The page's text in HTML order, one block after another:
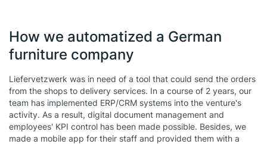
How we automatized a German
furniture company
Liefervetzwerk was in need of a tool that could send the orders
from the shops to delivery services. In a course of 2 years, our
team has implemented ERP/CRM systems into the venture's
activity. As a result, digital document management and
employees' KPI control has been made possible. Besides, we
made a mobile app for their staff and provided them with a